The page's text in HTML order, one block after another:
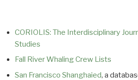
CORIOLIS: The Interdisciplinary
Studies
Fall River Whaling Crew Lists
San Francisco Shanghaied, a